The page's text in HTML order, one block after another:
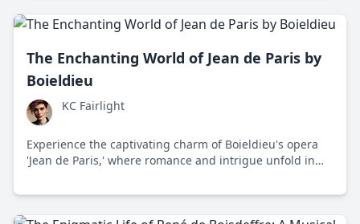
The Enchanting World of Jean de Paris by
Boieldieu
KC Fairlight
Experience the captivating charm of Boieldieu's opera
'Jean de Paris,' where romance and intrigue unfold in
and a timeless story of love and identity.